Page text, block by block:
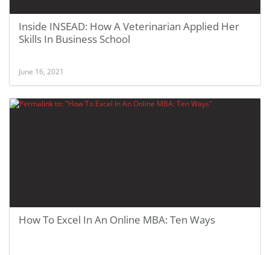
Inside INSEAD: How A Veterinarian Applied Her
Skills In Business School
June 16, 2021
How To Excel In An Online MBA: Ten Ways